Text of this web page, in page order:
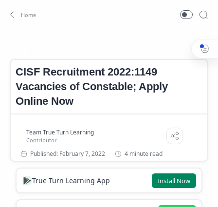
CISF Recruitment 2022:1149
Vacancies of Constable; Apply
Online Now
4 minute read
True Turn Learning App Install Now